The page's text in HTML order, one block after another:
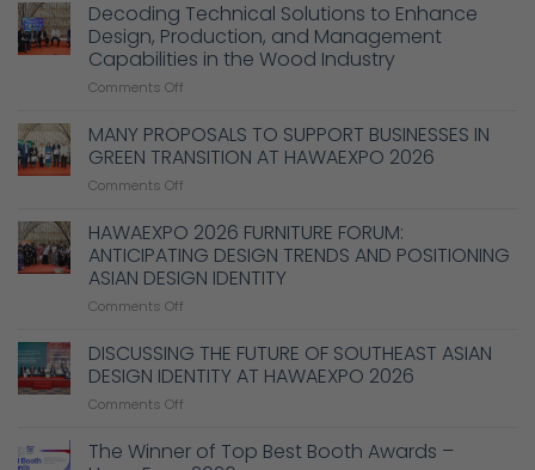
Decoding Technical Solutions to Enhance
Design, Production, and Management
Capabilities in the Wood Industry
Comments Off
Technical
Solutions
to
Production,
and
Management
Capabilities
Wood
Industry
MANY PROPOSALS TO SUPPORT BUSINESSES IN
GREEN TRANSITION AT HAWAEXPO 2026
Comments Off
PROPOSALS
TO
SUPPORT
BUSINESSES
TRANSITION
AT
HAWAEXPO
HAWAEXPO 2026 FURNITURE FORUM:
ANTICIPATING DESIGN TRENDS AND POSITIONING
ASIAN DESIGN IDENTITY
Comments Off
2026
FURNITURE
FORUM:
TRENDS
DISCUSSING THE FUTURE OF SOUTHEAST ASIAN
DESIGN IDENTITY AT HAWAEXPO 2026
Comments Off
THE
FUTURE
The Winner of Top Best Booth Awards –